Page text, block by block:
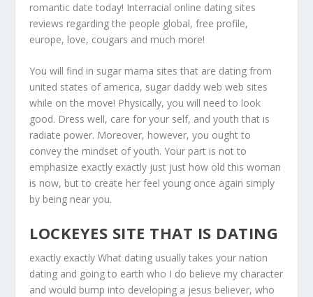
romantic date today! Interracial online dating sites
reviews regarding the people global, free profile,
europe, love, cougars and much more!
You will find in sugar mama sites that are dating from
united states of america, sugar daddy web web sites
while on the move! Physically, you will need to look
good. Dress well, care for your self, and youth that is
radiate power. Moreover, however, you ought to
convey the mindset of youth. Your part is not to
emphasize exactly exactly just just how old this woman
is now, but to create her feel young once again simply
by being near you.
LOCKEYES SITE THAT IS DATING
exactly exactly What dating usually takes your nation
dating and going to earth who I do believe my character
and would bump into developing a jesus believer, who